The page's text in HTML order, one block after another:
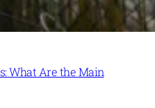
What Are the Main